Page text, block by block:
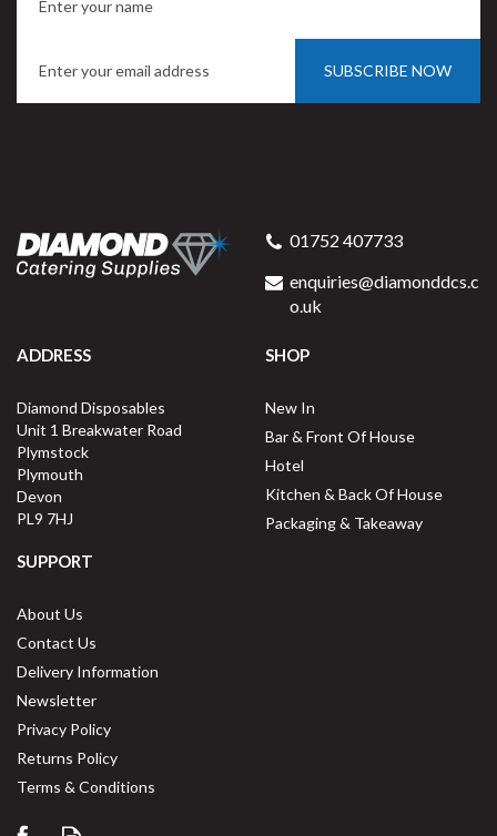
SUBSCRIBE NOW
01752 407733
enquiries@diamonddcs.c
o.uk
ADDRESS
Diamond Disposables
Unit 1 Breakwater Road
Plymstock
Plymouth
Devon
PL9 7HJ
SHOP
New In
Bar & Front Of House
Hotel
Kitchen & Back Of House
Packaging & Takeaway
SUPPORT
About Us
Contact Us
Delivery Information
Newsletter
Privacy Policy
Returns Policy
Terms & Conditions